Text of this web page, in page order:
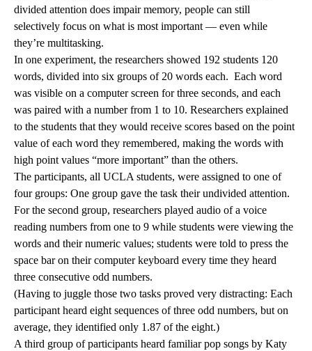
divided attention does impair memory, people can still
selectively focus on what is most important — even while
they’re multitasking.
In one experiment, the researchers showed 192 students 120
words, divided into six groups of 20 words each. Each word
was visible on a computer screen for three seconds, and each
was paired with a number from 1 to 10. Researchers explained
to the students that they would receive scores based on the point
value of each word they remembered, making the words with
high point values “more important” than the others.
The participants, all UCLA students, were assigned to one of
four groups: One group gave the task their undivided attention.
For the second group, researchers played audio of a voice
reading numbers from one to 9 while students were viewing the
words and their numeric values; students were told to press the
space bar on their computer keyboard every time they heard
three consecutive odd numbers.
(Having to juggle those two tasks proved very distracting: Each
participant heard eight sequences of three odd numbers, but on
average, they identified only 1.87 of the eight.)
A third group of participants heard familiar pop songs by Katy